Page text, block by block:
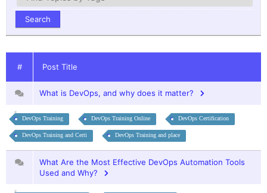
# Post Title
What is DevOps, and why does it matter?
DevOps Training DevOps Training Online DevOps Certification
DevOps Training and Certi DevOps Training and place
What Are the Most Effective DevOps Automation Tools
Used and Why?